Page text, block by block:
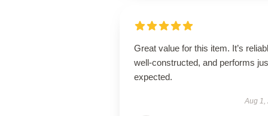
Great value for this item. It’s
well-constructed, and performs
expected.
Aug 1,